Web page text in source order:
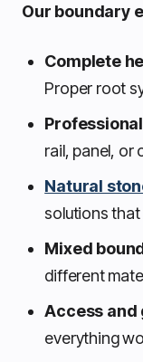
Our boundary
Complete
Proper root
rail, panel, or
Natural
solutions
Mixed
different
Access
everything